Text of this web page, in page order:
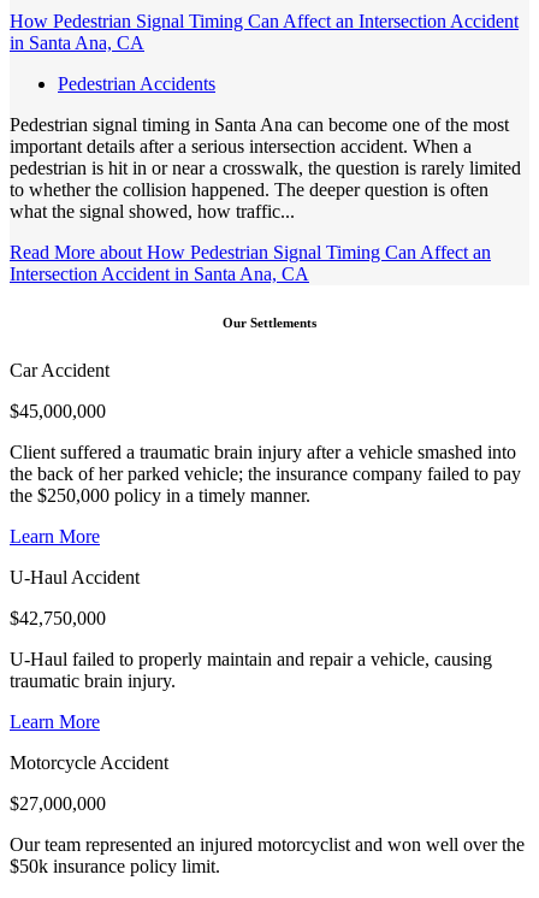
How Pedestrian Signal Timing Can Affect an Intersection Accident
in Santa Ana, CA
Pedestrian Accidents
Pedestrian signal timing in Santa Ana can become one of the most
important details after a serious intersection accident. When a
pedestrian is hit in or near a crosswalk, the question is rarely limited
to whether the collision happened. The deeper question is often
what the signal showed, how traffic...
Read More about How Pedestrian Signal Timing Can Affect an
Intersection Accident in Santa Ana, CA
Our Settlements
Car Accident
$45,000,000
Client suffered a traumatic brain injury after a vehicle smashed into
the back of her parked vehicle; the insurance company failed to pay
the $250,000 policy in a timely manner.
Learn More
U-Haul Accident
$42,750,000
U-Haul failed to properly maintain and repair a vehicle, causing
traumatic brain injury.
Learn More
Motorcycle Accident
$27,000,000
Our team represented an injured motorcyclist and won well over the
$50k insurance policy limit.